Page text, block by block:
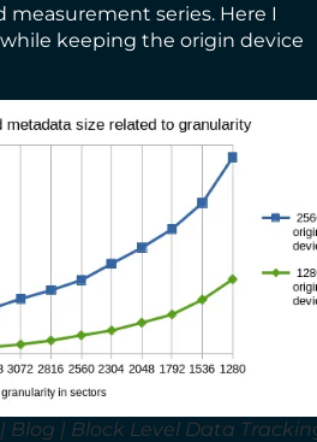
measurement series. Here I
keeping the origin device
Blog | Block Level Data